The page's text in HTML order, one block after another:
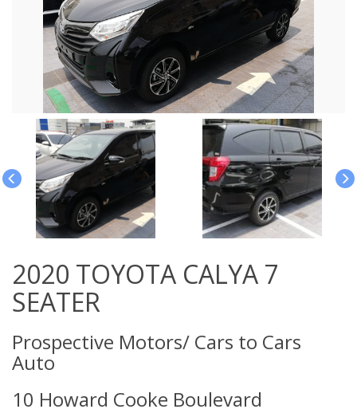
2020 TOYOTA CALYA 7
SEATER
Prospective Motors/ Cars to Cars
Auto
10 Howard Cooke Boulevard